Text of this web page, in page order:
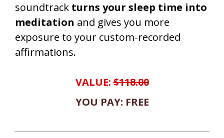
soundtrack turns your sleep time into
meditation and gives you more
exposure to your custom-recorded
affirmations.
VALUE:$118.00
YOU PAY: FREE